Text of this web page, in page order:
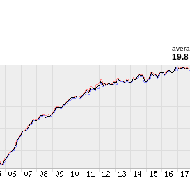
19.8